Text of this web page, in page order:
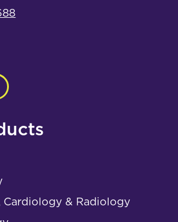
Cardiology & Radiology